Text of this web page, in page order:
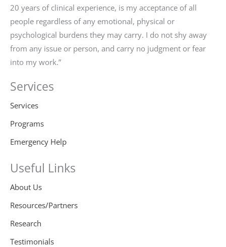
20 years of clinical experience, is my acceptance of all
people regardless of any emotional, physical or
psychological burdens they may carry. I do not shy away
from any issue or person, and carry no judgment or fear
into my work.”
Services
Services
Programs
Emergency Help
Useful Links
About Us
Resources/Partners
Research
Testimonials